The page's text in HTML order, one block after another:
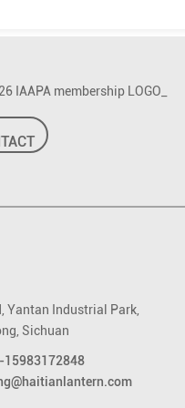
Yantan Industrial Park,
Sichuan
15983172848